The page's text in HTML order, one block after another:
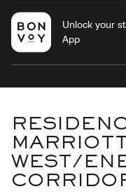
Unlock your
App
WEST/